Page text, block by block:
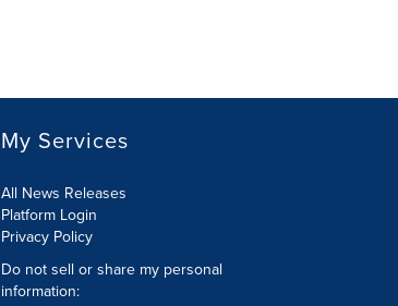
My Services
All News Releases
Platform Login
Privacy Policy
Do not sell or share my personal
information: